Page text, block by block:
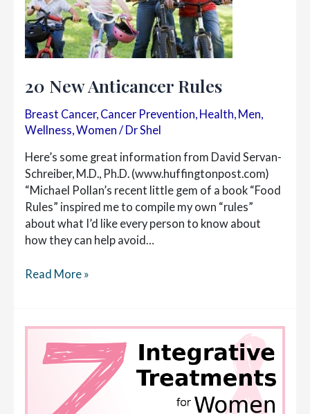
20 New Anticancer Rules
Breast Cancer, Cancer Prevention Health Men
Wellness ,Women / Dr Shel
Here’s some great information from David Servan-
Schreiber, M.D., Ph.D. (www.huffingtonpost.com)
“Michael Pollan’s recent little gem of a book “Food
Rules” inspired me to compile my own “rules”
about what I’d like every person to know about
how they can help avoid…
20
Read More »